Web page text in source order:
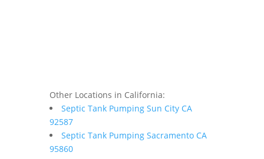
Other Locations in California:
Septic Tank Pumping Sun City CA
92587
Septic Tank Pumping Sacramento CA
95860